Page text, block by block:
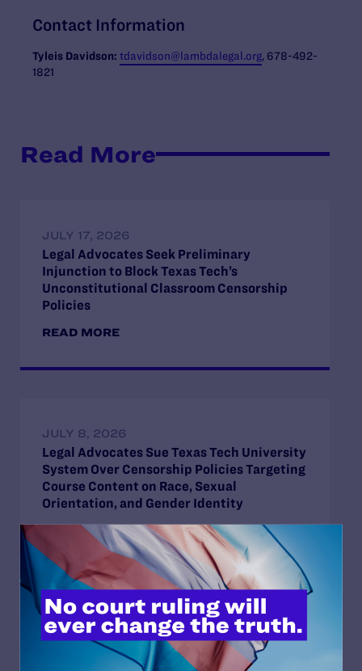
Contact Information
Tyleis Davidson: tdavidson@lambdalegal.org, 678-492-
1821
Read More
JULY 17, 2026
Legal Advocates Seek Preliminary
Injunction to Block Texas Tech’s
Unconstitutional Classroom Censorship
Policies
READ MORE
JULY 8, 2026
Legal Advocates Sue Texas Tech University
System Over Censorship Policies Targeting
Course Content on Race, Sexual
Orientation, and Gender Identity
READ MORE
JUNE 4, 2026
Lambda Legal and LDF File Amicus Brief on
Behalf of Secure Families Initiative and